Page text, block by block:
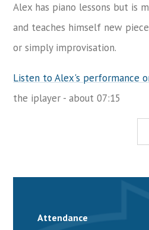
Alex has piano lessons but is
and teaches himself new
or simply improvisation.
Listen to Alex's performance
the iplayer - about 07:15
Attendance